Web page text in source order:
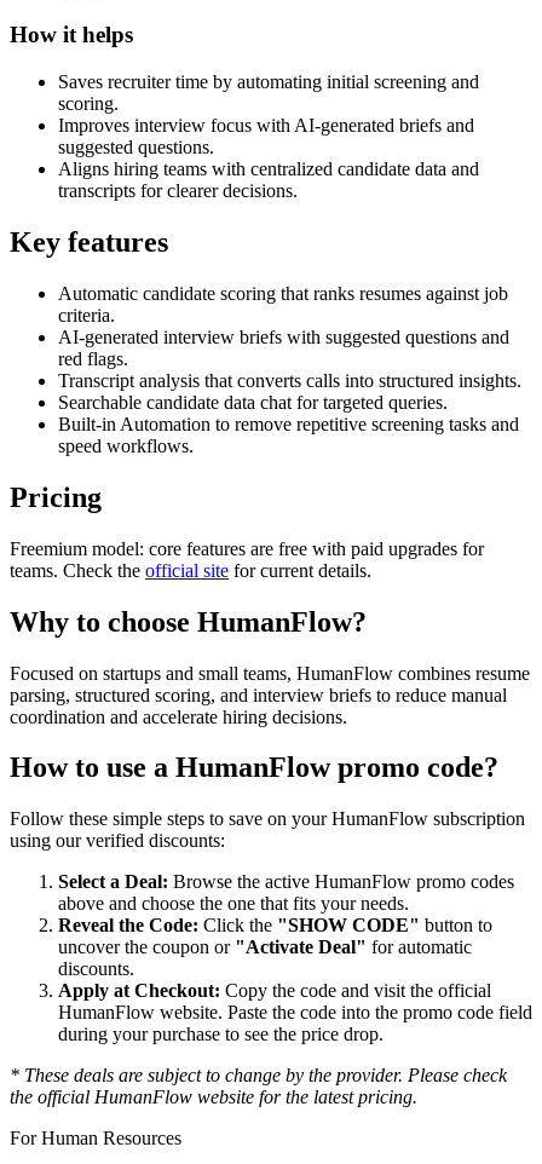
How it helps
Saves recruiter time by automating initial screening and
scoring.
Improves interview focus with AI-generated briefs and
suggested questions.
Aligns hiring teams with centralized candidate data and
transcripts for clearer decisions.
Key features
Automatic candidate scoring that ranks resumes against job
criteria.
AI-generated interview briefs with suggested questions and
red flags.
Transcript analysis that converts calls into structured insights.
Searchable candidate data chat for targeted queries.
Built-in Automation to remove repetitive screening tasks and
speed workflows.
Pricing
Freemium model: core features are free with paid upgrades for
teams. Check the official site for current details.
Why to choose HumanFlow?
Focused on startups and small teams, HumanFlow combines resume
parsing, structured scoring, and interview briefs to reduce manual
coordination and accelerate hiring decisions.
How to use a HumanFlowpromo code?
Follow these simple steps to save on yourHumanFlow subscription
using our verified discounts:
Select a Deal: Browse the active HumanFlow promo codes
above and choose the one that fits your needs.
Reveal the Code: Click the "SHOW CODE" button to
uncover the coupon or "Activate Deal" for automatic
discounts.
Apply at Checkout: Copy the code and visit the official
HumanFlow website. Paste the code into the promo code field
during your purchase to see the price drop.
* These deals are subject to change by the provider. Please check
the official HumanFlow website for the latest pricing.
For Human Resources